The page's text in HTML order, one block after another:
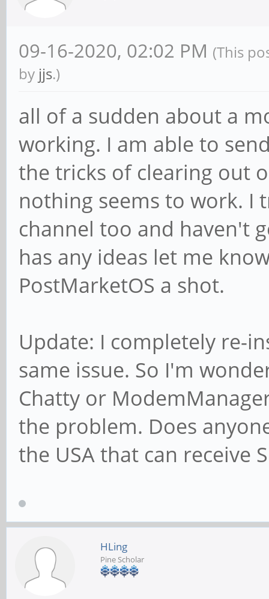
09-16-2020, 02:02 PM (This
by jjs.)
all of a sudden about a
working. I am able to
the tricks of clearing out
nothing seems to work. I
channel too and haven't
has any ideas let me
PostMarketOS a shot.
Update: I completely re-
same issue. So I'm
Chatty or
the problem. Does
the USA that can receive
HLing
Pine Scholar